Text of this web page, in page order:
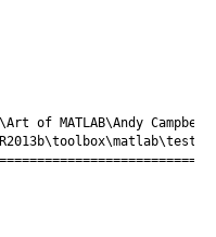
of MATLAB\Andy